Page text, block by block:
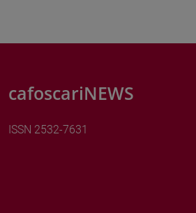
cafoscariNEWS
ISSN 2532-7631